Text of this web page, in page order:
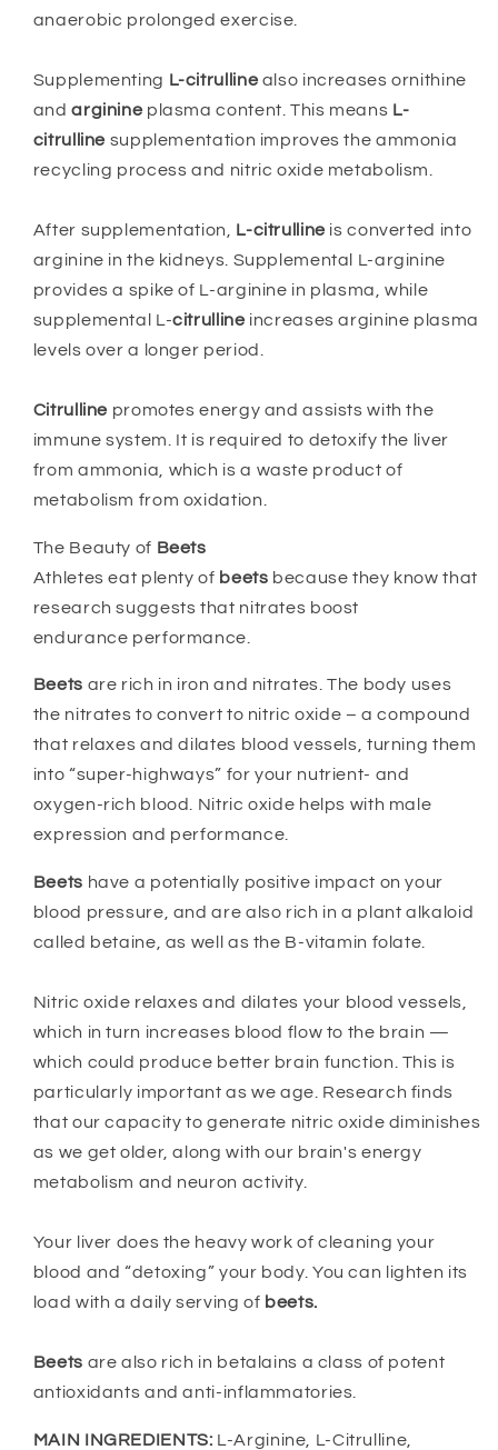
anaerobic prolonged exercise.
Supplementing L-citrullinealso increases ornithine
andarginineplasma content. This means L-
citrulline supplementation improves the ammonia
recycling process and nitric oxide metabolism.
After supplementation, L-citrullineis converted into
arginine in the kidneys. Supplemental L-arginine
provides a spike of L-arginine in plasma, while
supplemental L-citrullineincreases arginine plasma
levels over a longer period.
Citrulline promotes energy and assists with the
immune system. It is required to detoxify the liver
from ammonia, which is a waste product of
metabolism from oxidation.
The Beauty of Beets
Athletes eat plenty of beets because they know that
research suggests that nitrates boost
endurance performance.
Beets are rich in iron and nitrates. The body uses
the nitrates to convert to nitric oxide – a compound
that relaxes and dilates blood vessels, turning them
into “super-highways” for your nutrient- and
oxygen-rich blood. Nitric oxide helps with male
expression and performance.
Beets have a potentially positive impact on your
blood pressure, and are also rich in a plant alkaloid
called betaine, as well as the B-vitamin folate.
Nitric oxide relaxes and dilates your blood vessels,
which in turn increases blood flow to the brain —
which could produce better brain function. This is
particularly important as we age. Research finds
that our capacity to generate nitric oxide diminishes
as we get older, along with our brain's energy
metabolism and neuron activity.
Your liver does the heavy work of cleaning your
blood and “detoxing” your body. You can lighten its
load with a daily serving of beets.
Beets are also rich in betalains a class of potent
antioxidants and anti-inflammatories.
MAIN INGREDIENTS: L-Arginine, L-Citrulline,